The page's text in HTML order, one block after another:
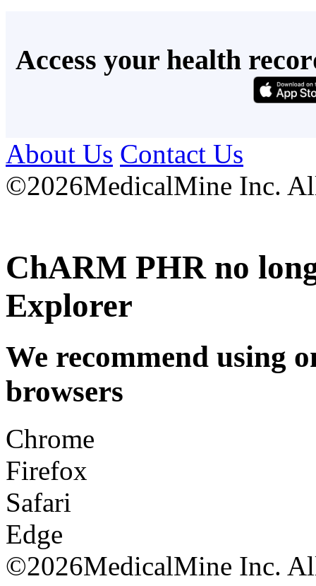
Access your health
About Us Contact Us
©2026MedicalMine Inc.
ChARM PHR no
Explorer
We recommend using
browsers
Chrome
Firefox
Safari
Edge
©2026MedicalMine Inc.